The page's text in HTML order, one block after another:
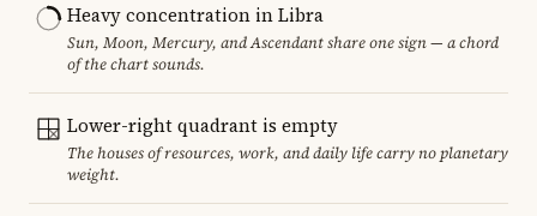
Heavy concentration in Libra
Sun, Moon, Mercury, and Ascendant share one sign — a chord
of the chart sounds.
Lower-right quadrant is empty
The houses of resources, work, and daily life carry no planetary
weight.